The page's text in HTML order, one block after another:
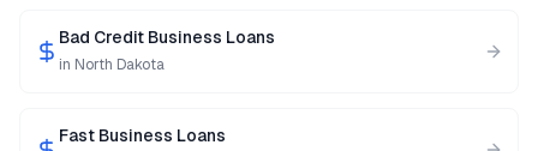
Bad Credit Business Loans
in North Dakota
Fast Business Loans